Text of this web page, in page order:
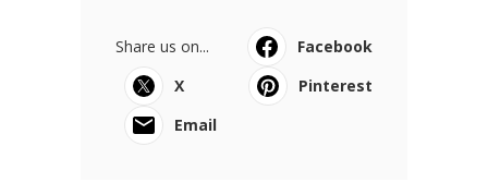
Share us on...
Facebook
X
Pinterest
Email